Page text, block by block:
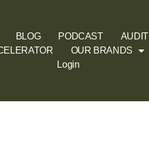
BLOG PODCAST
AUDIT
OUR BRANDS
Login